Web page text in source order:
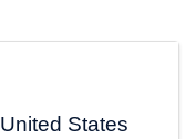
United States